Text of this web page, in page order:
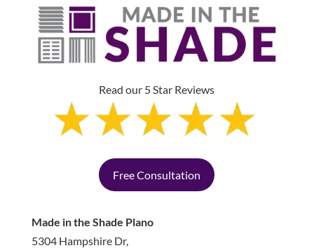
Read our 5 Star Reviews
Free Consultation
Made in the Shade Plano
5304 Hampshire Dr,